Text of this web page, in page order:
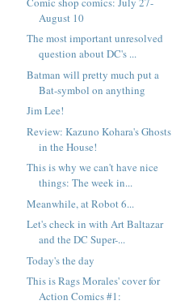
August 10
The most important unresolved
question about DC's ...
Batman will pretty much put a
Bat-symbol on anything
Jim Lee!
Review: Kazuno Kohara's Ghosts
in the House!
This is why we can't have nice
things: The week in...
Meanwhile, at Robot 6...
Let's check in with Art Baltazar
and the DC Super-...
Today's the day
This is Rags Morales' cover for
Action Comics #1: